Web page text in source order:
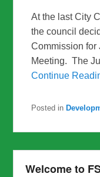
At the last City
the council
Commission for
Meeting. The
Continue
Posted in
Welcome to